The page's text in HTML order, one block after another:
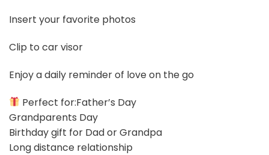
Insert your favorite photos
Clip to car visor
Enjoy a daily reminder of love on the go
Perfect for:Father’s Day
Grandparents Day
Birthday gift for Dad or Grandpa
Long distance relationship